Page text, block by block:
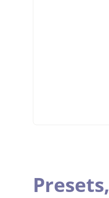
Presets,